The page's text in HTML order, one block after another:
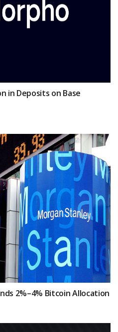
in Deposits on Base
2%–4% Bitcoin Allocation